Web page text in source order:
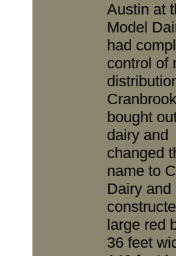
Austin at
Model
had
control of
bought
dairy and
changed
name to
Dairy and
large red
36 feet